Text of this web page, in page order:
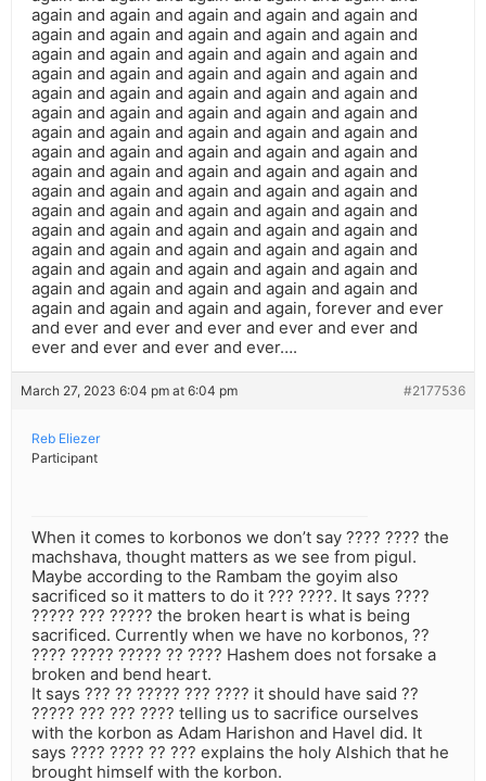
again and again and again and again and again and
again and again and again and again and again and
again and again and again and again and again and
again and again and again and again and again and
again and again and again and again and again and
again and again and again and again and again and
again and again and again and again and again and
again and again and again and again and again and
again and again and again and again and again and
again and again and again and again and again and
again and again and again and again and again and
again and again and again and again and again and
again and again and again and again and again and
again and again and again and again and again and
again and again and again and again and again and
again and again and again and again, forever and ever
and ever and ever and ever and ever and ever and
ever and ever and ever and ever….
March 27, 2023 6:04 pm at 6:04 pm #2177536
Reb Eliezer
Participant
When it comes to korbonos we don’t say ???? ???? the
machshava, thought matters as we see from pigul.
Maybe according to the Rambam the goyim also
sacrificed so it matters to do it ??? ????. It says ????
????? ??? ????? the broken heart is what is being
sacrificed. Currently when we have no korbonos, ??
???? ????? ????? ?? ???? Hashem does not forsake a
broken and bend heart.
It says ??? ?? ????? ??? ???? it should have said ??
????? ??? ??? ???? telling us to sacrifice ourselves
with the korbon as Adam Harishon and Havel did. It
says ???? ???? ?? ??? explains the holy Alshich that he
brought himself with the korbon.